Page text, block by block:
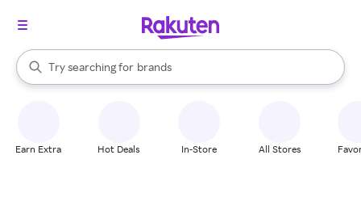
Search Rakuten
Try searching for
stores
brands
groceries
When autocomplete results are available, use the up and down
Earn Extra Hot Deals In-Store All Stores